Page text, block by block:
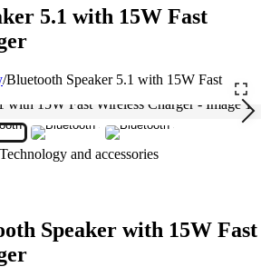
5.1 with 15W Fast
/Bluetooth Speaker 5.1 with 15W Fast
and accessories
Speaker with 15W Fast